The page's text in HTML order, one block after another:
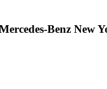
Benz New